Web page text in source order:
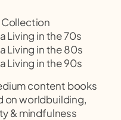
Collection
Living in the 70s
Living in the 80s
Living in the 90s
content books
on worldbuilding,
& mindfulness